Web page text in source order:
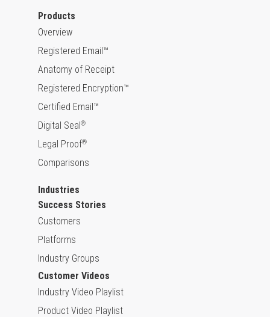
Products
Overview
Registered Email™
Anatomy of Receipt
Registered Encryption™
Certified Email™
Digital Seal®
Legal Proof®
Comparisons
Industries
Success Stories
Customers
Platforms
Industry Groups
Customer Videos
Industry Video Playlist
Product Video Playlist